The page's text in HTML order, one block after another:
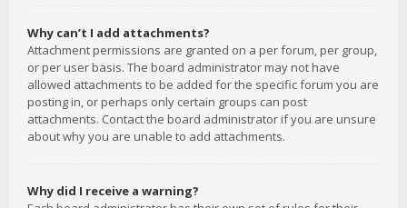
Why can’t I add attachments?
Attachment permissions are granted on a per forum, per group,
or per user basis. The board administrator may not have
allowed attachments to be added for the specific forum you are
posting in, or perhaps only certain groups can post
attachments. Contact the board administrator if you are unsure
about why you are unable to add attachments.
Why did I receive a warning?